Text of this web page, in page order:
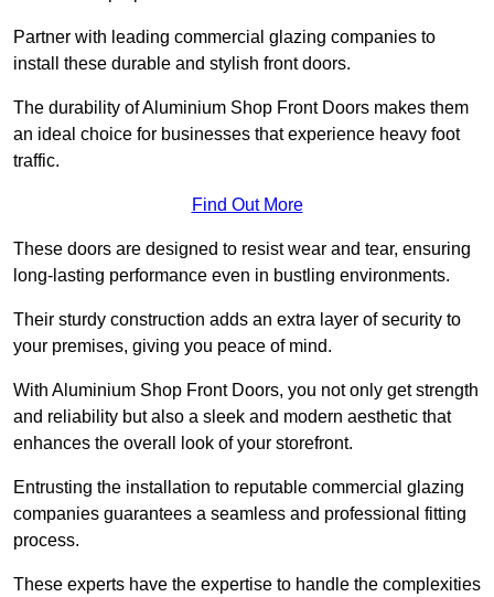
Partner with leading commercial glazing companies to
install these durable and stylish front doors.
The durability of Aluminium Shop Front Doors makes them
an ideal choice for businesses that experience heavy foot
traffic.
Find Out More
These doors are designed to resist wear and tear, ensuring
long-lasting performance even in bustling environments.
Their sturdy construction adds an extra layer of security to
your premises, giving you peace of mind.
With Aluminium Shop Front Doors, you not only get strength
and reliability but also a sleek and modern aesthetic that
enhances the overall look of your storefront.
Entrusting the installation to reputable commercial glazing
companies guarantees a seamless and professional fitting
process.
These experts have the expertise to handle the complexities